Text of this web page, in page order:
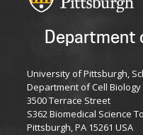
Department
University of Pittsburgh,
Department of Cell Biology
3500 Terrace Street
S362 Biomedical Science
Pittsburgh, PA 15261 USA